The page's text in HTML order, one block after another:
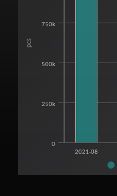
pcs
2021-08
0
250k
500k
750k